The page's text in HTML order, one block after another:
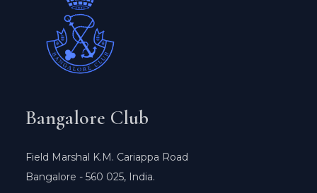
Bangalore Club
Field Marshal K.M. Cariappa Road
Bangalore - 560 025, India.